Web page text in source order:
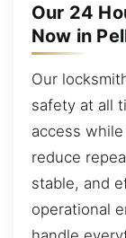
Our 24
Now in
Our
safety at all
access
reduce
stable, and
operational